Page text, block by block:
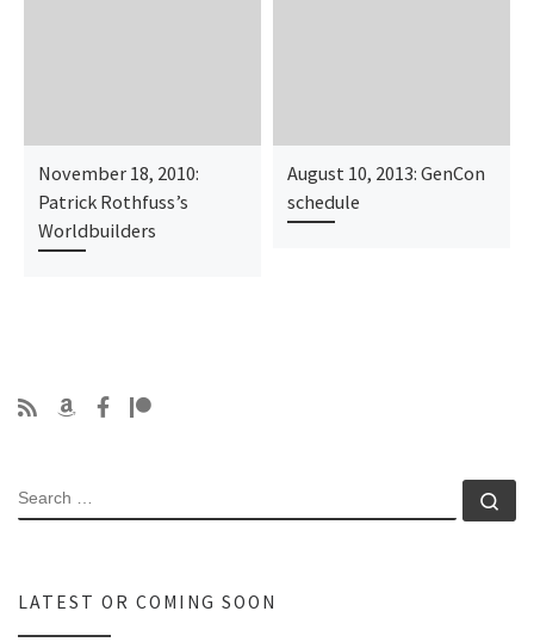
November 18, 2010:
Patrick Rothfuss’s
Worldbuilders
August 10, 2013: GenCon
schedule
SEARCH
LATEST OR COMING SOON